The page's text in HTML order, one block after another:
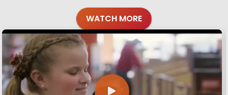
WATCH MORE